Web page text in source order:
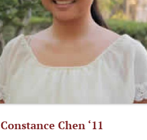
Constance Chen ‘11